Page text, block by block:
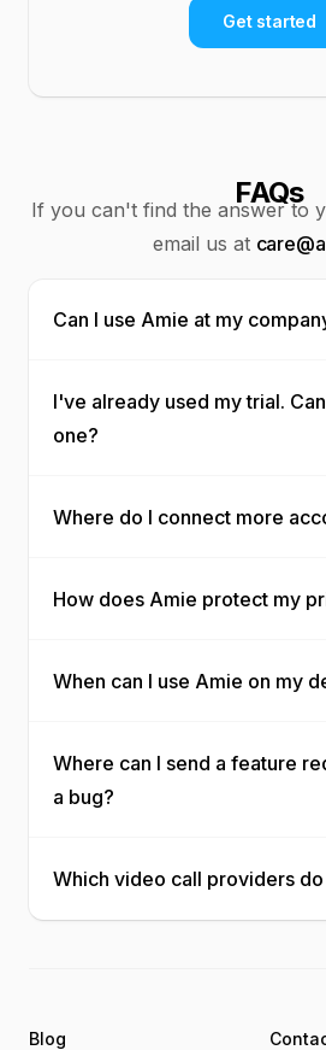
Get started
FAQs
If you can't find the answer to
email us at
Can I use Amie at my
I've already used my trial.
one?
Where do I connect more
How does Amie protect my
When can I use Amie on my
Where can I send a feature
a bug?
Which video call providers
Blog